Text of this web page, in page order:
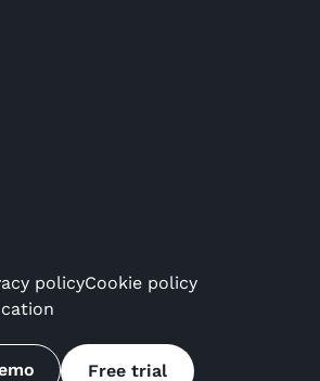
policyCookie policy
Free trial